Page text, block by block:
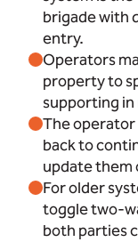
brigade with
entry.
Operators
property to
supporting
The operator
back to
update them
For older
toggle two-
both parties